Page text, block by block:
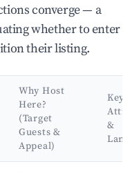
converge — a
whether to enter
their listing.
Why Host
Here?
(Target
Guests &
Appeal)
Key
&